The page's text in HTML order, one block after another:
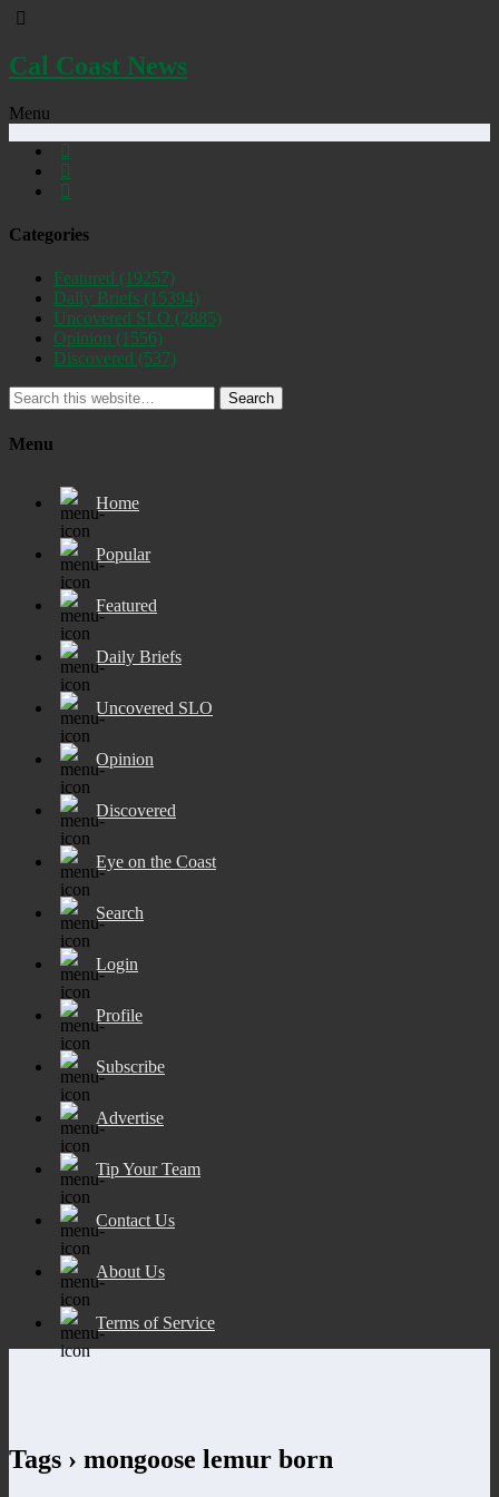
Cal Coast News
Menu
Categories
Featured (19257)
Daily Briefs (15394)
Uncovered SLO (2885)
Opinion (1556)
Discovered (537)
Search
Menu
Home
Popular
Featured
Daily Briefs
Uncovered SLO
Opinion
Discovered
Eye on the Coast
Search
Login
Profile
Subscribe
Advertise
Tip Your Team
Contact Us
About Us
Terms of Service
Tags › mongoose lemur born